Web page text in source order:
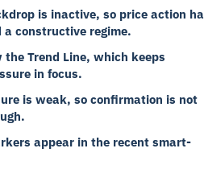
is inactive, so price action
a constructive regime.
the Trend Line, which keeps
in focus.
is weak, so confirmation is not
appear in the recent smart-